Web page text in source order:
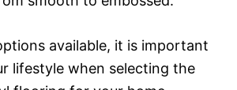
available, it is important
lifestyle when selecting the